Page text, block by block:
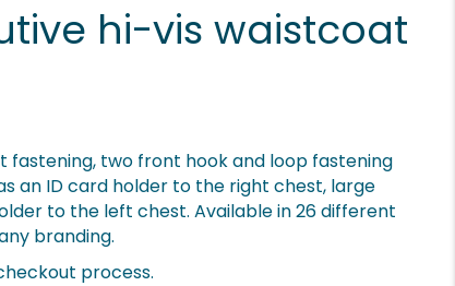
hi-vis waistcoat
two front hook and loop fastening
an ID card holder to the right chest, large
to the left chest. Available in 26 different
branding.
process.